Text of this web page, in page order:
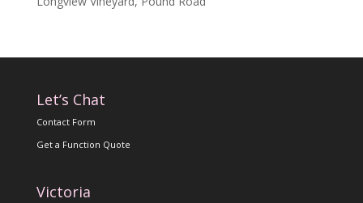
Let’s Chat
Contact Form
Get a Function Quote
Victoria